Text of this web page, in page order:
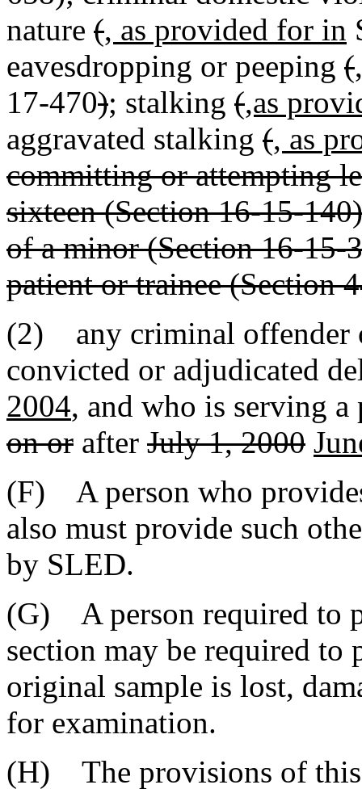
nature (, as provided for in
eavesdropping or peeping (
17-470); stalking (,as
aggravated stalking (, as
committing or attempting
sixteen (Section 16-15-
of a minor (Section 16-15-
patient or trainee (Section
(2) any criminal offender
convicted or adjudicated
2004, and who is serving a
on or after July 1, 2000
(F) A person who
also must provide such
by SLED.
(G) A person required to
section may be required to
original sample is lost,
for examination.
(H) The provisions of this